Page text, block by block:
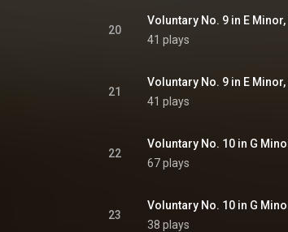
20
Voluntary No. 9 in E
41 plays
21
Voluntary No. 9 in E
41 plays
22
Voluntary No. 10 in G
67 plays
23
Voluntary No. 10 in G
38 plays